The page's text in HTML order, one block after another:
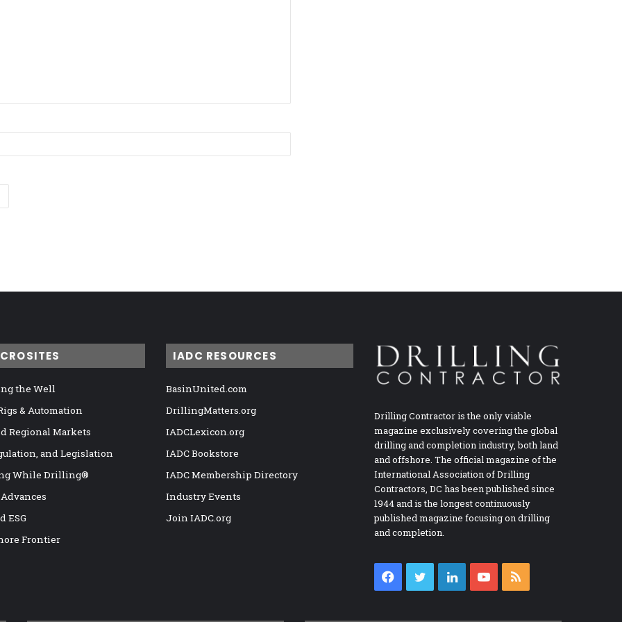
the Well
& Automation
Regional Markets
and Legislation
While Drilling®
ESG
Frontier
IADC RESOURCES
BasinUnited.com
DrillingMatters.org
IADCLexicon.org
IADC Bookstore
IADC Membership Directory
Industry Events
Join IADC.org
Drilling Contractor is the only viable
magazine exclusively covering the global
drilling and completion industry, both land
and offshore. The official magazine of the
International Association of Drilling
Contractors, DC has been published since
1944 and is the longest continuously
published magazine focusing on drilling
and completion.
Facebook
TwitterLinkedInYouTube